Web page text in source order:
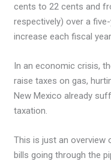
cents to 22 cents and
respectively) over a
increase each fiscal
In an economic crisis,
raise taxes on gas,
New Mexico already
taxation.
This is just an
bills going through the